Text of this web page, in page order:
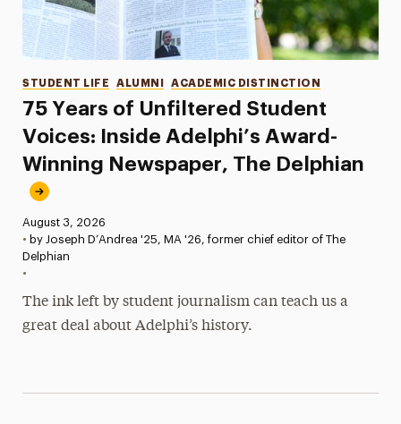
75 Years of Unfiltered Student
Voices: Inside Adelphi’s Award-
Winning Newspaper, The Delphian
Categories
STUDENT LIFE ALUMNI ACADEMIC DISTINCTION
Published:
August 3, 2026
• by Joseph D’Andrea '25, MA '26, former chief editor of The
Delphian
•
The ink left by student journalism can teach us a
great deal about Adelphi’s history.